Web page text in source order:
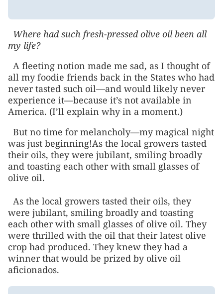
Where had such fresh-pressed olive oil been all
my life?
A fleeting notion made me sad, as I thought of
all my foodie friends back in the States who had
never tasted such oil—and would likely never
experience it—because it’s not available in
America. (I’ll explain why in a moment.)
But no time for melancholy—my magical night
was just beginning!As the local growers tasted
their oils, they were jubilant, smiling broadly
and toasting each other with small glasses of
olive oil.
As the local growers tasted their oils, they
were jubilant, smiling broadly and toasting
each other with small glasses of olive oil. They
were thrilled with the oil that their latest olive
crop had produced. They knew they had a
winner that would be prized by olive oil
aficionados.